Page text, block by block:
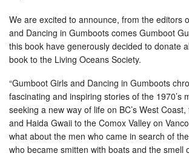
Take Action
We are excited to announce, from the editors
and Dancing in Gumboots comes Gumboot
this book have generously decided to donate
book to the Living Oceans Society.
“Gumboot Girls and Dancing in Gumboots
fascinating and inspiring stories of the 1970’s
seeking a new way of life on BC’s West
and Haida Gwaii to the Comox Valley on
what about the men who came in search of
who became smitten with boats and the smell